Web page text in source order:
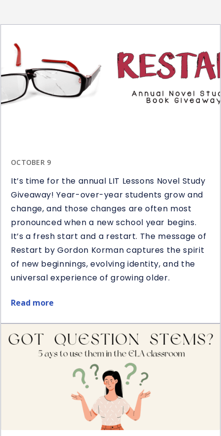
OCTOBER 9
It’s time for the annual LIT Lessons Novel Study
Giveaway! Year-over-year students grow and
change, and those changes are often most
pronounced when a new school year begins.
It’s a fresh start and a restart. The message of
Restart by Gordon Korman captures the spirit
of new beginnings, evolving identity, and the
universal experience of growing older.
Read more
about
&